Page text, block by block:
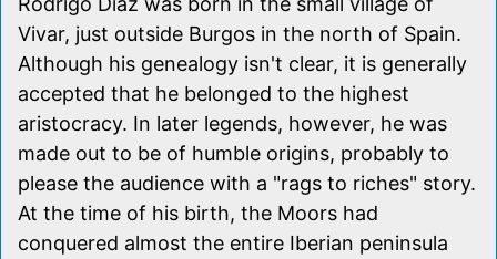
Vivar, just outside Burgos in the north of Spain.
Although his genealogy isn't clear, it is generally
accepted that he belonged to the highest
aristocracy. In later legends, however, he was
made out to be of humble origins, probably to
please the audience with a "rags to riches" story.
At the time of his birth, the Moors had
conquered almost the entire Iberian peninsula